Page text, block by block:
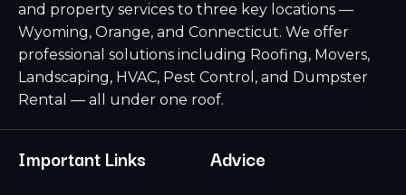
and property services to three key locations —
Wyoming, Orange, and Connecticut. We offer
professional solutions including Roofing, Movers,
Landscaping, HVAC, Pest Control, and Dumpster
Rental — all under one roof.
Important Links Advice